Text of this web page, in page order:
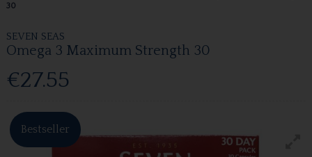
30
SEVEN SEAS
Omega 3 Maximum Strength 30
€27.55
Bestseller